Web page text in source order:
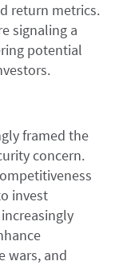
return metrics.
signaling a
potential
framed the
concern.
invest
wars, and